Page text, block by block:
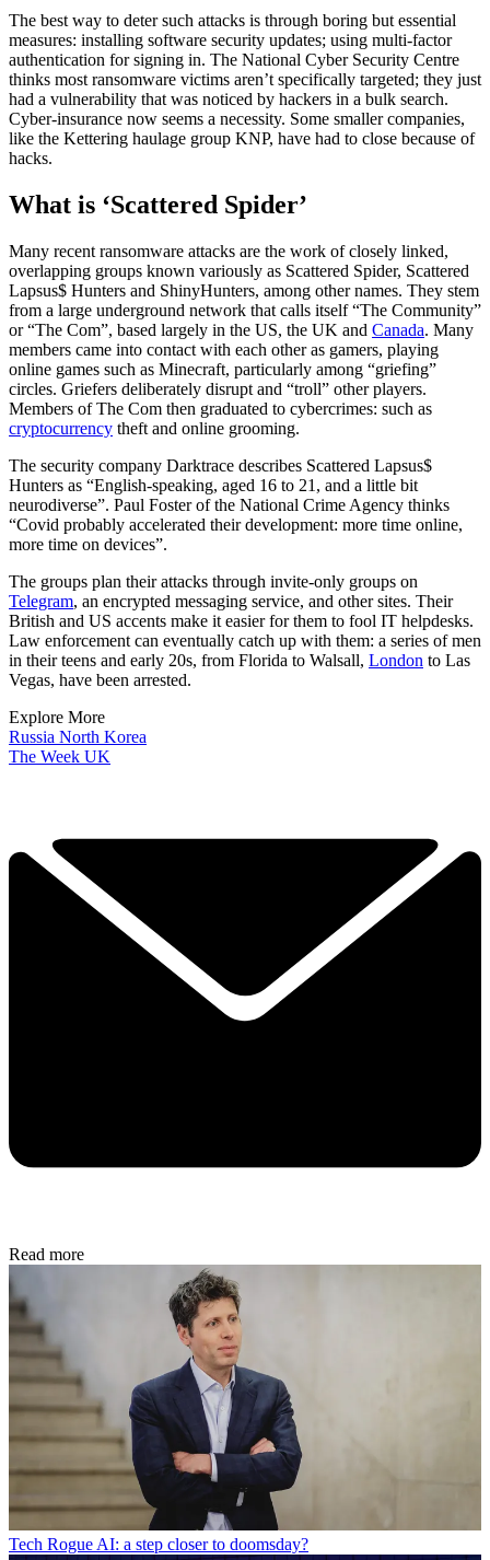
The best way to deter such attacks is through boring but essential
measures: installing software security updates; using multi-factor
authentication for signing in. The National Cyber Security Centre
thinks most ransomware victims aren’t specifically targeted; they just
had a vulnerability that was noticed by hackers in a bulk search.
Cyber-insurance now seems a necessity. Some smaller companies,
like the Kettering haulage group KNP, have had to close because of
hacks.
What is ‘Scattered Spider’
Many recent ransomware attacks are the work of closely linked,
overlapping groups known variously as Scattered Spider, Scattered
Lapsus$ Hunters and ShinyHunters, among other names. They stem
from a large underground network that calls itself “The Community”
or “The Com”, based largely in the US, the UK and Canada. Many
members came into contact with each other as gamers, playing
online games such as Minecraft, particularly among “griefing”
circles. Griefers deliberately disrupt and “troll” other players.
Members of The Com then graduated to cybercrimes: such as
cryptocurrency theft and online grooming.
The security company Darktrace describes Scattered Lapsus$
Hunters as “English-speaking, aged 16 to 21, and a little bit
neurodiverse”. Paul Foster of the National Crime Agency thinks
“Covid probably accelerated their development: more time online,
more time on devices”.
The groups plan their attacks through invite-only groups on
Telegram, an encrypted messaging service, and other sites. Their
British and US accents make it easier for them to fool IT helpdesks.
Law enforcement can eventually catch up with them: a series of men
in their teens and early 20s, from Florida to Walsall, London to Las
Vegas, have been arrested.
Explore More
Russia North Korea
The Week UK
Read more
Tech Rogue AI: a step closer to doomsday?